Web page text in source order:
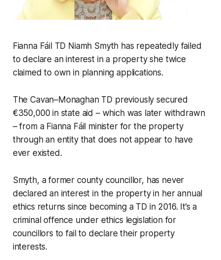
Fianna Fáil TD Niamh Smyth has repeatedly failed
to declare an interest in a property she twice
claimed to own in planning applications.
The Cavan–Monaghan TD previously secured
€350,000 in state aid – which was later withdrawn
– from a Fianna Fáil minister for the property
through an entity that does not appear to have
ever existed.
Smyth, a former county councillor, has never
declared an interest in the property in her annual
ethics returns since becoming a TD in 2016. It’s a
criminal offence under ethics legislation for
councillors to fail to declare their property
interests.